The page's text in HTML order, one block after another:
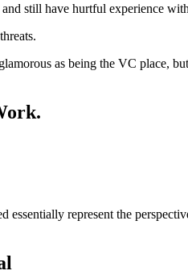
still have hurtful experience
as being the VC place,
represent the